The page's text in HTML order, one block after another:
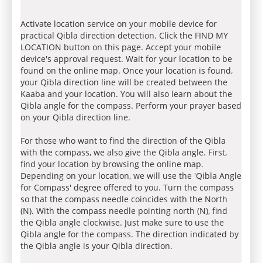
Activate location service on your mobile device for
practical Qibla direction detection. Click the FIND MY
LOCATION button on this page. Accept your mobile
device's approval request. Wait for your location to be
found on the online map. Once your location is found,
your Qibla direction line will be created between the
Kaaba and your location. You will also learn about the
Qibla angle for the compass. Perform your prayer based
on your Qibla direction line.
For those who want to find the direction of the Qibla
with the compass, we also give the Qibla angle. First,
find your location by browsing the online map.
Depending on your location, we will use the 'Qibla Angle
for Compass' degree offered to you. Turn the compass
so that the compass needle coincides with the North
(N). With the compass needle pointing north (N), find
the Qibla angle clockwise. Just make sure to use the
Qibla angle for the compass. The direction indicated by
the Qibla angle is your Qibla direction.